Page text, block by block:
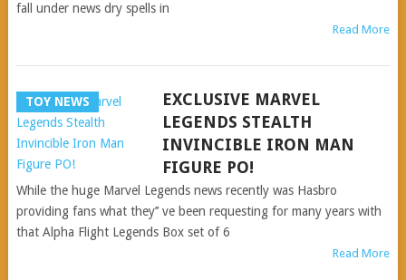
fall under news dry spells in
Read More
TOY NEWS
EXCLUSIVE MARVEL
LEGENDS STEALTH
INVINCIBLE IRON MAN
FIGURE PO!
While the huge Marvel Legends news recently was Hasbro
providing fans what they’’ ve been requesting for many years with
that Alpha Flight Legends Box set of 6
Read More